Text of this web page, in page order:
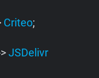
Criteo;
>JSDelivr